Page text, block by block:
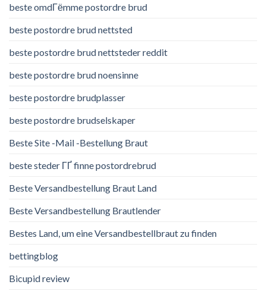
beste omdГёmme postordre brud
beste postordre brud nettsted
beste postordre brud nettsteder reddit
beste postordre brud noensinne
beste postordre brudplasser
beste postordre brudselskaper
Beste Site -Mail -Bestellung Braut
beste steder ГҐ finne postordrebrud
Beste Versandbestellung Braut Land
Beste Versandbestellung Brautlender
Bestes Land, um eine Versandbestellbraut zu finden
bettingblog
Bicupid review